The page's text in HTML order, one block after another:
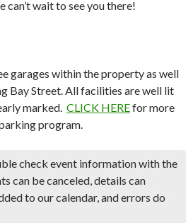
can’t wait to see you there!
garages within the property as well
Bay Street. All facilities are well lit
marked. CLICK HEREfor more
program.
check event information with the
can be canceled, details can
to our calendar, and errors do